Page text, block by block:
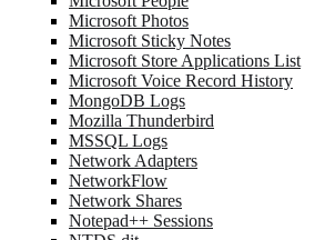
Microsoft Photos
Microsoft Sticky Notes
Microsoft Store Applications List
Microsoft Voice Record History
MongoDB Logs
Mozilla Thunderbird
MSSQL Logs
Network Adapters
NetworkFlow
Network Shares
Notepad++ Sessions